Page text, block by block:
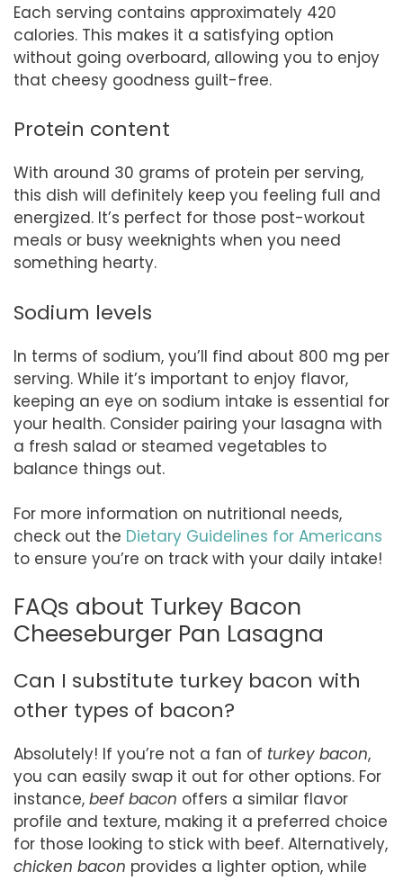
Each serving contains approximately 420
calories. This makes it a satisfying option
without going overboard, allowing you to enjoy
that cheesy goodness guilt-free.
Protein content
With around 30 grams of protein per serving,
this dish will definitely keep you feeling full and
energized. It’s perfect for those post-workout
meals or busy weeknights when you need
something hearty.
Sodium levels
In terms of sodium, you’ll find about 800 mg per
serving. While it’s important to enjoy flavor,
keeping an eye on sodium intake is essential for
your health. Consider pairing your lasagna with
a fresh salad or steamed vegetables to
balance things out.
For more information on nutritional needs,
check out the Dietary Guidelines for Americans
to ensure you’re on track with your daily intake!
FAQs about Turkey Bacon
Cheeseburger Pan Lasagna
Can I substitute turkey bacon with
other types of bacon?
Absolutely! If you’re not a fan of turkey bacon,
you can easily swap it out for other options. For
instance, beef bacon offers a similar flavor
profile and texture, making it a preferred choice
for those looking to stick with beef. Alternatively,
chicken bacon provides a lighter option, while